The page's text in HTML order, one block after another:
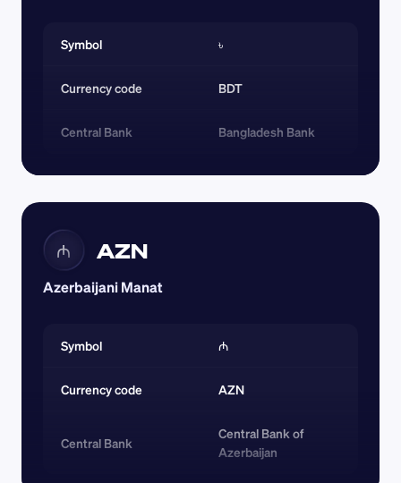
Symbol ৳
Currency code BDT
Central Bank Bangladesh Bank
₼ AZN
Azerbaijani Manat
Symbol ₼
Currency code AZN
Central Bank
Central Bank of
Azerbaijan